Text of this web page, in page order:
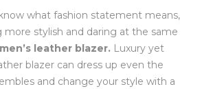
what fashion statement means,
more stylish and daring at the same
leather blazer. Luxury yet
blazer can dress up even the
and change your style with a